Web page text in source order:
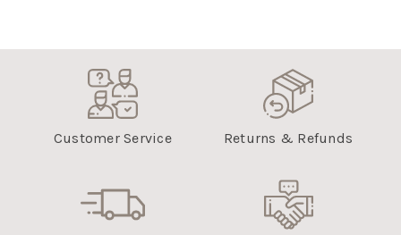
Customer Service Returns & Refunds